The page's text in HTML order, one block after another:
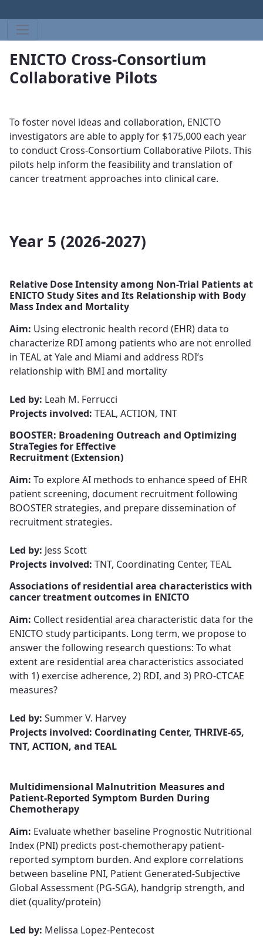
ENICTO Cross-Consortium
Collaborative Pilots
To foster novel ideas and collaboration, ENICTO
investigators are able to apply for $175,000 each year
to conduct ​​​ Cross-Consortium Collaborative Pilots. This
pilots help inform the feasibility and translation of
cancer treatment approaches into clinical care​​​​​​.
Year 5 (2026-2027)
Relative Dose Intensity among Non-Trial Patients at
ENICTO Study Sites and Its Relationship with Body
Mass Index and Mortality
Aim: Using electronic health record (EHR) data to
characterize RDI among patients​​​​​​​ who are not enrolled
in TEAL at Yale and Miami and address RDI’s
relationship with BMI and mortality​​​​​​​
Led by: Leah M. Ferrucci ​​​​​
Projects involved: TEAL, ACTION, TNT
BOOSTER: Broadening Outreach and Optimizing
StraTegies for Effective
Recruitment (Extension)
Aim: To explore AI methods to enhance speed of EHR
patient screening​​​​​​​, document recruitment following
BOOSTER strategies, and ​​​​​​​prepare dissemination of
recruitment strategies.​​​​​​​
Led by: Jess Scott
Projects involved: TNT, Coordinating Center, TEAL
Associations of residential area characteristics with
cancer treatment outcomes in ENICTO
Aim: Collect residential area characteristic data for the
ENICTO study participants. Long term, we propose to
answer the following research questions: To what
extent are residential area characteristics associated
with 1) exercise adherence, 2) RDI, and 3) PRO-CTCAE
measures?​​​​​​​
Led by: Summer V. Harvey​​​​​​​
Projects involved: Coordinating Center, THRIVE-65,
TNT, ACTION, and TEAL
Multidimensional Malnutrition Measures and
Patient-Reported Symptom Burden During
Chemotherapy
Aim: Evaluate whether baseline Prognostic Nutritional
Index (PNI) ​​​​​​​predicts post-chemotherapy patient-
reported symptom burden. And explore correlations
between baseline PNI, Patient Generated-Subjective
Global Assessment (PG-SGA), handgrip strength, and
diet (quality/protein)
Led by: Melissa Lopez-Pentecost​​​​​​​